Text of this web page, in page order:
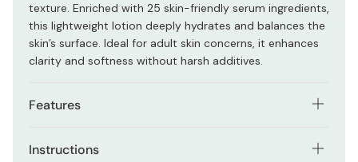
texture. Enriched with 25 skin-friendly serum ingredients,
this lightweight lotion deeply hydrates and balances the
skin’s surface. Ideal for adult skin concerns, it enhances
clarity and softness without harsh additives.
Features
texture with a smooth, balancing formula
Instructions